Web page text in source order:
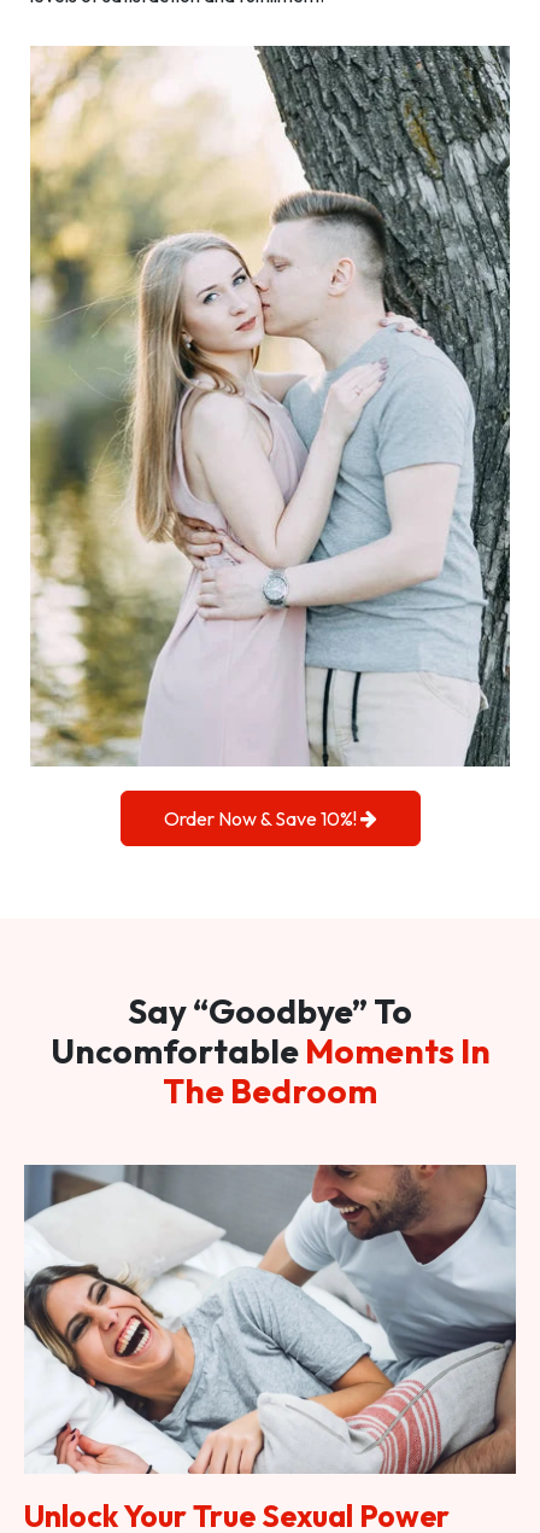
Order Now & Save 10%!
Say “Goodbye” To
Uncomfortable Moments In
The Bedroom
Unlock Your True Sexual Power